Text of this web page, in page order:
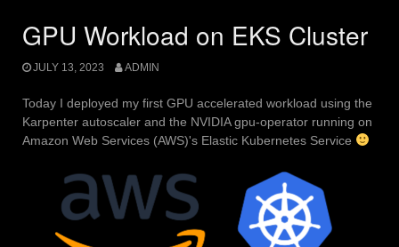
GPU Workload on EKS Cluster
JULY 13, 2023 ADMIN
Today I deployed my first GPU accelerated workload using the
Karpenter autoscaler and the NVIDIA gpu-operator running on
Amazon Web Services (AWS)'s Elastic Kubernetes Service